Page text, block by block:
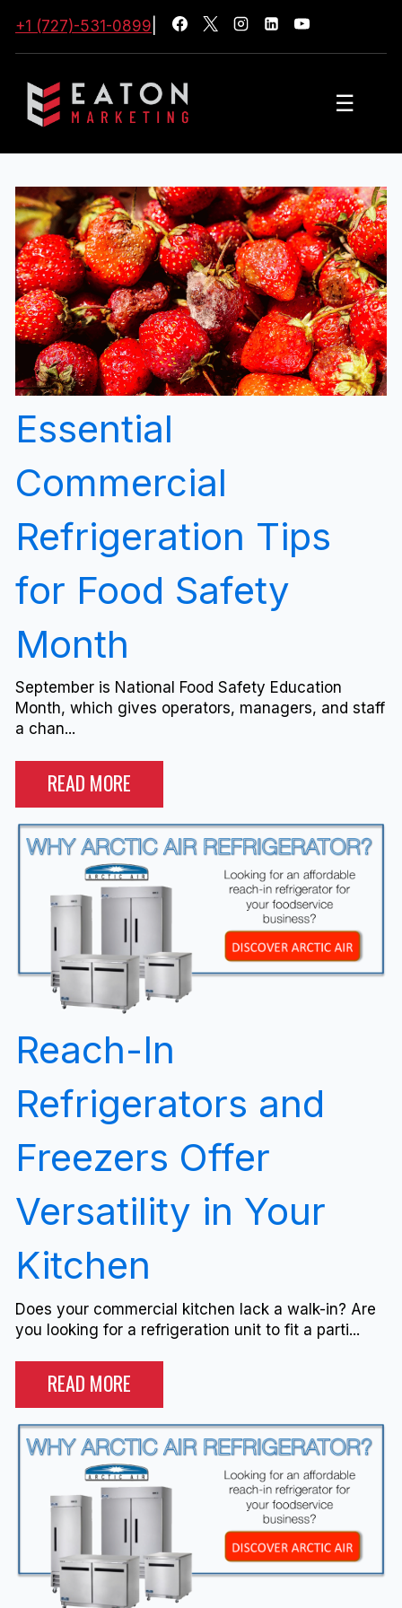
+1 (727)-531-0899
☰
Essential
Commercial
Refrigeration Tips
for Food Safety
Month
September is National Food Safety Education
Month, which gives operators, managers, and staff
a chan...
READ MORE
Reach-In
Refrigerators and
Freezers Offer
Versatility in Your
Kitchen
Does your commercial kitchen lack a walk-in? Are
you looking for a refrigeration unit to fit a parti...
READ MORE